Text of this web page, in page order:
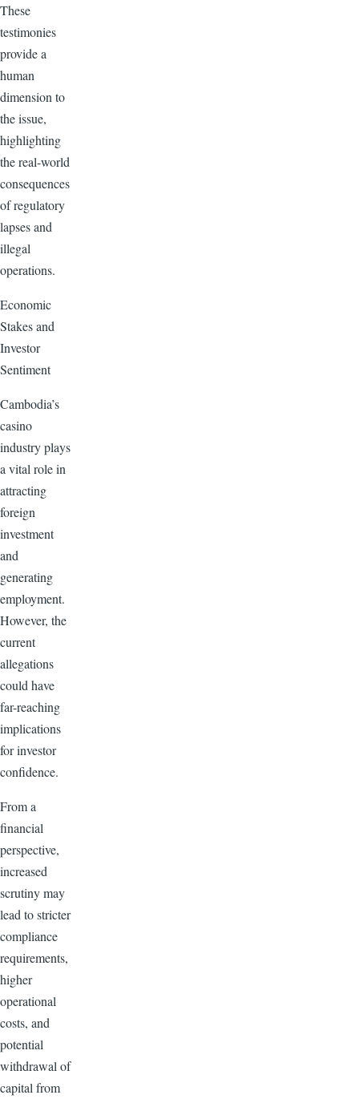
These
testimonies
provide a
human
dimension to
the issue,
highlighting
the real-world
consequences
of regulatory
lapses and
illegal
operations.
Economic
Stakes and
Investor
Sentiment
Cambodia’s
casino
industry plays
a vital role in
attracting
foreign
investment
and
generating
employment.
However, the
current
allegations
could have
far-reaching
implications
for investor
confidence.
From a
financial
perspective,
increased
scrutiny may
lead to stricter
compliance
requirements,
higher
operational
costs, and
potential
withdrawal of
capital from